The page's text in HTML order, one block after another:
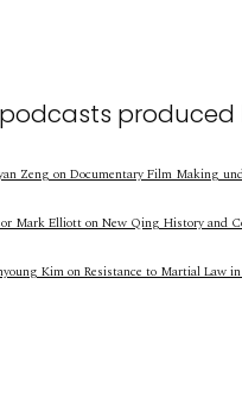
produced
Zeng on Documentary Film Making
Mark Elliott on New Qing History and
Kim on Resistance to Martial Law in